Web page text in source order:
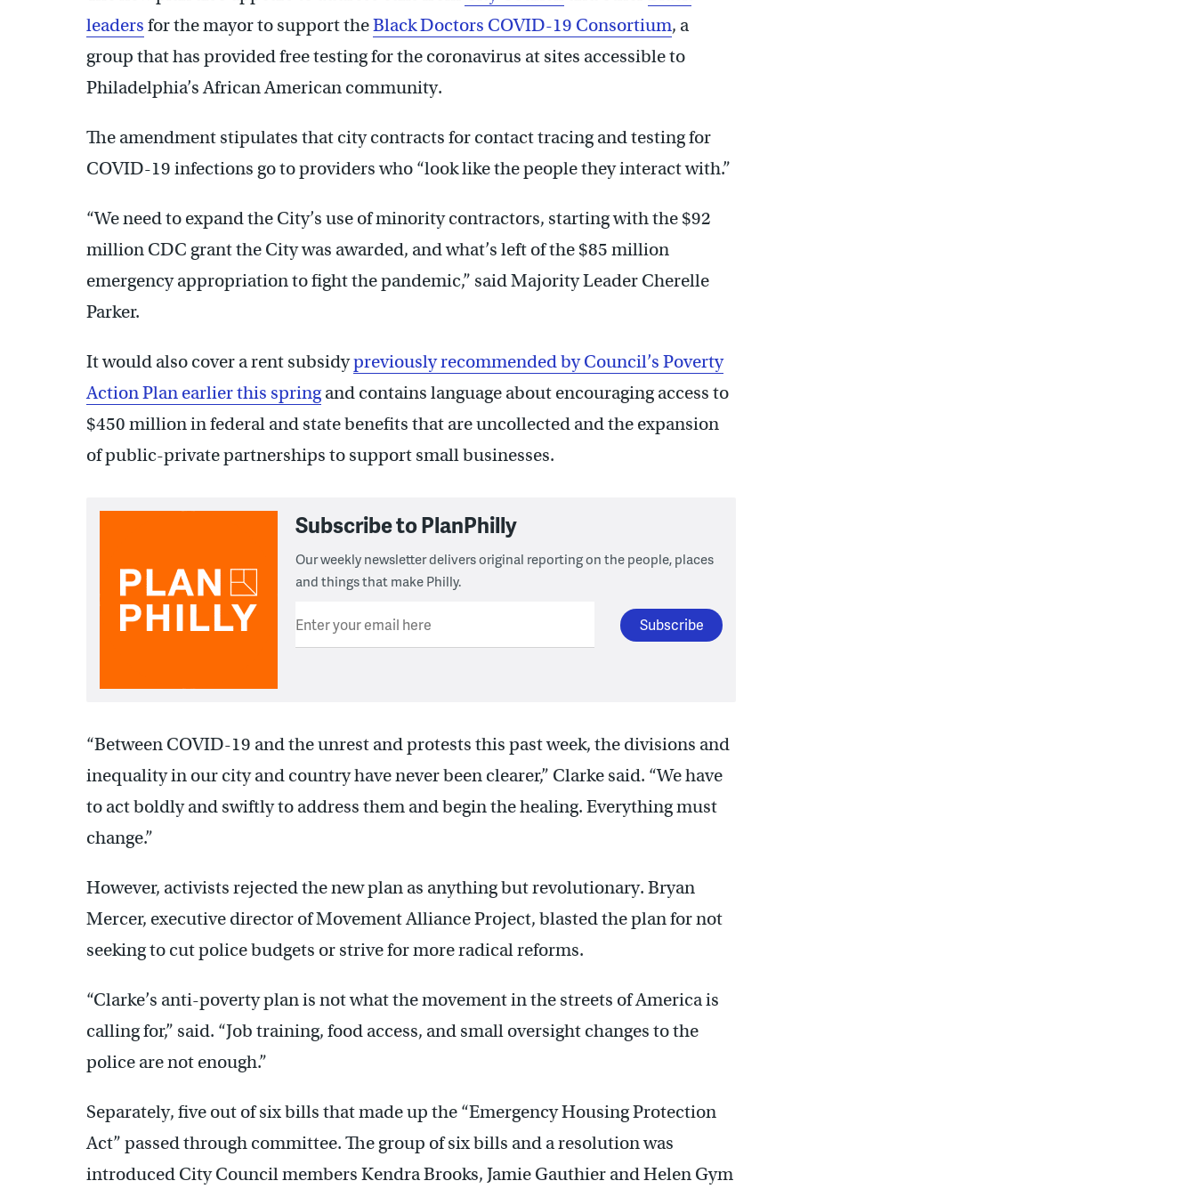
leaders for the mayor to support theBlack Doctors COVID-19 Consortium, a
group that has provided free testing for the coronavirus at sites accessible to
Philadelphia’s African American community.
The amendment stipulates that city contracts for contact tracing and testing for
COVID-19 infections go to providers who “look like the people they interact with.”
“We need to expand the City’s use of minority contractors, starting with the $92
million CDC grant the City was awarded, and what’s left of the $85 million
emergency appropriation to fight the pandemic,” said Majority Leader Cherelle
Parker.
It would also cover a rent subsidypreviously recommended by Council’s Poverty
Action Plan earlier this springand contains language about encouraging access to
$450 million in federal and state benefits that are uncollected and the expansion
of public-private partnerships to support small businesses.
Subscribe to PlanPhilly
Our weekly newsletter delivers original reporting on the people, places
and things that make Philly.
Enter your email here
“Between COVID-19 and the unrest and protests this past week, the divisions and
inequality in our city and country have never been clearer,” Clarke said. “We have
to act boldly and swiftly to address them and begin the healing. Everything must
change.”
However, activists rejected the new plan as anything but revolutionary. Bryan
Mercer, executive director of Movement Alliance Project, blasted the plan for not
seeking to cut police budgets or strive for more radical reforms.
“Clarke’s anti-poverty plan is not what the movement in the streets of America is
calling for,” said. “Job training, food access, and small oversight changes to the
police are not enough.”
Separately, five out of six bills that made up the “Emergency Housing Protection
Act” passed through committee. The group of six bills and a resolution was
introduced City Council members Kendra Brooks, Jamie Gauthier and Helen Gym